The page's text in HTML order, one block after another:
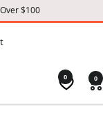
$100
0 0